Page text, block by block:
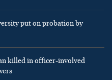
put on probation by
killed in officer-involved